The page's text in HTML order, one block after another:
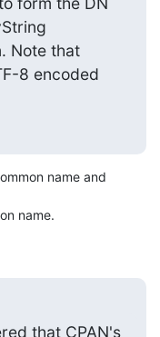
Note that
8 encoded
name and
name.
that CPAN's